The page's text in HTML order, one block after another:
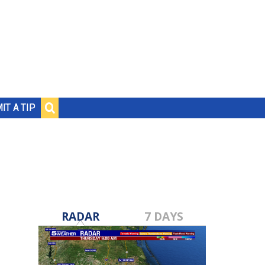
A TIP
RADAR 7 DAYS